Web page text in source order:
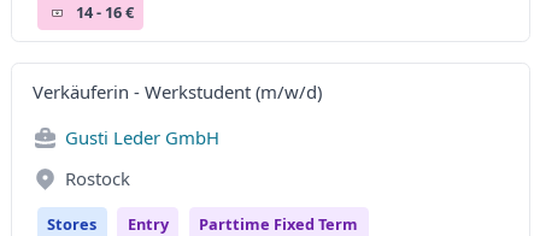
14 - 16 €
Verkäuferin - Werkstudent (m/w/d)
Gusti Leder GmbH
Rostock
Stores Entry Parttime Fixed Term